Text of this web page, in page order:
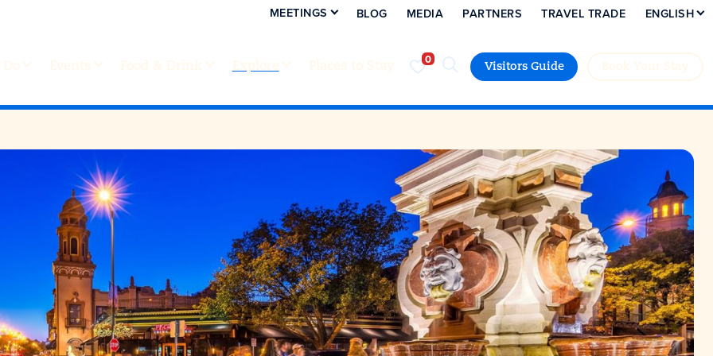
Visitors Guide
MEETINGS BLOG MEDIA PARTNERS TRAVEL TRADE ENGLISH